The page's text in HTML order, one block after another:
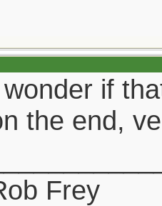
if
the end,
Frey